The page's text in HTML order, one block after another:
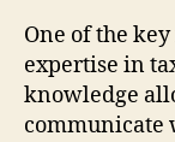
One of the
expertise in
knowledge
communicate